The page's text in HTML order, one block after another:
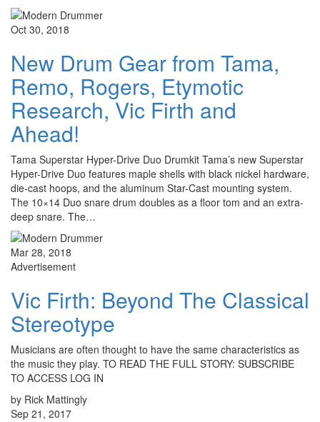
Oct 30, 2018
New Drum Gear from Tama,
Remo, Rogers, Etymotic
Research, Vic Firth and
Ahead!
Tama Superstar Hyper-Drive Duo Drumkit Tama’s new Superstar
Hyper-Drive Duo features maple shells with black nickel hardware,
die-cast hoops, and the aluminum Star-Cast mounting system.
The 10×14 Duo snare drum doubles as a floor tom and an extra-
deep snare. The…
Mar 28, 2018
Advertisement
Vic Firth: Beyond The Classical
Stereotype
Musicians are often thought to have the same characteristics as
the music they play. TO READ THE FULL STORY: SUBSCRIBE
TO ACCESS LOG IN
by Rick Mattingly
Sep 21, 2017